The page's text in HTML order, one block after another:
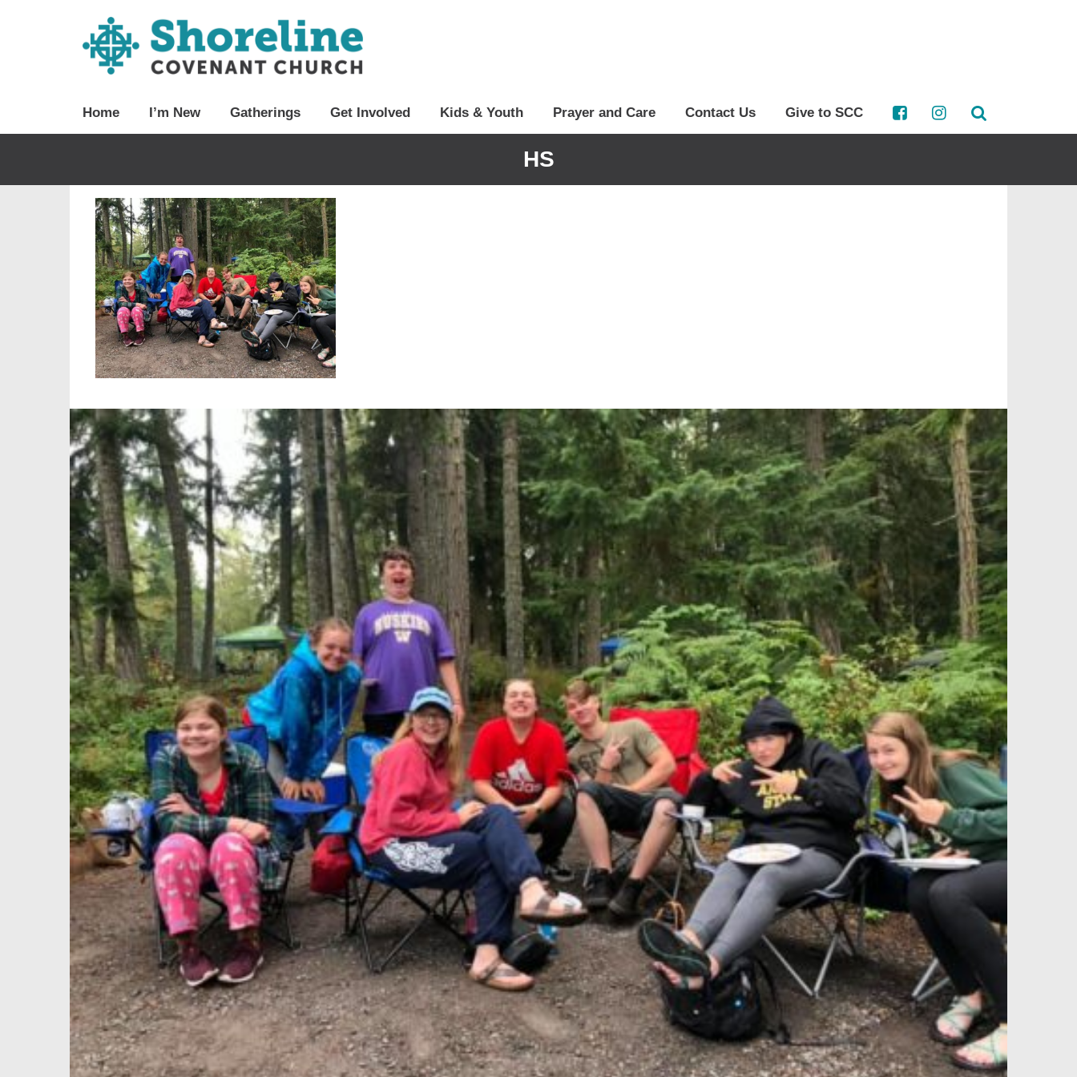
Home I’m New Gatherings Get Involved Kids & Youth Prayer and Care Contact Us Give to SCC
HS